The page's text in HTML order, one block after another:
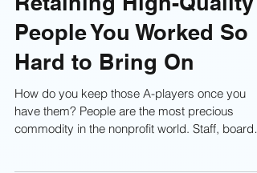
Load video
Retaining High-Quality